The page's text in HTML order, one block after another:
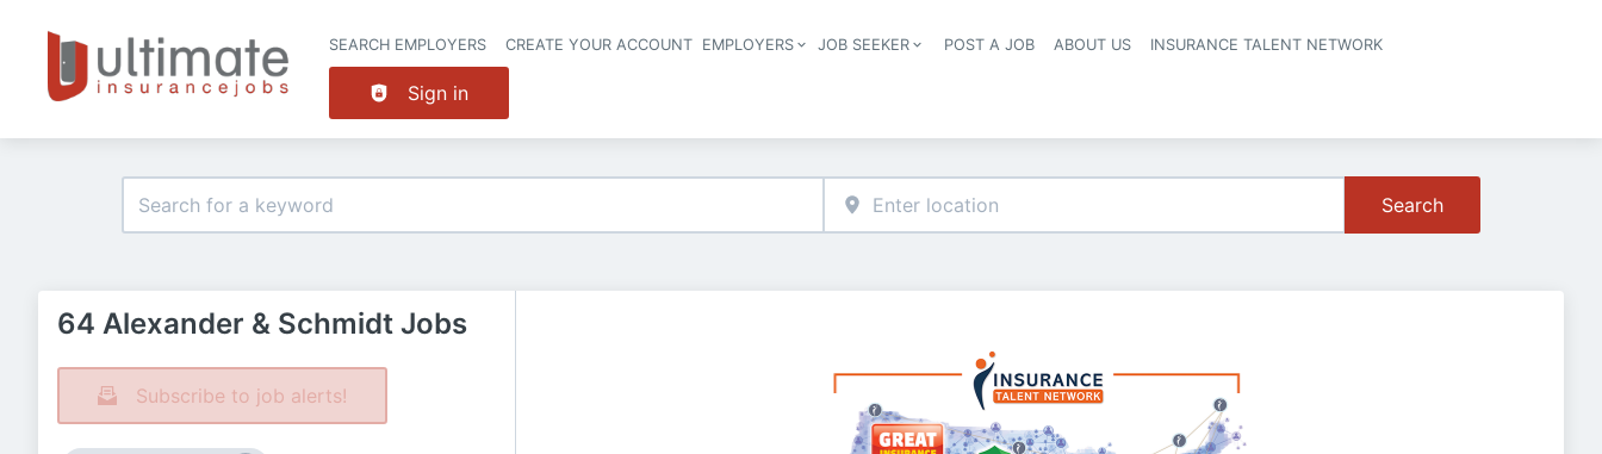
Header navigation
SEARCH EMPLOYERS CREATE YOUR ACCOUNT EMPLOYERS JOB SEEKER POST A JOB ABOUT US INSURANCE TALENT NETWORK
Sign in
Search
64 Alexander & Schmidt Jobs
Subscribe to job alerts!